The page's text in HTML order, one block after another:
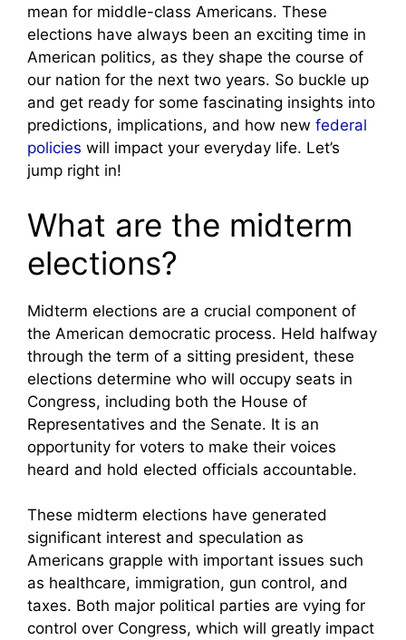
mean for middle-class Americans. These
elections have always been an exciting time in
American politics, as they shape the course of
our nation for the next two years. So buckle up
and get ready for some fascinating insights into
predictions, implications, and how new federal
policies will impact your everyday life. Let’s
jump right in!
What are the midterm
elections?
Midterm elections are a crucial component of
the American democratic process. Held halfway
through the term of a sitting president, these
elections determine who will occupy seats in
Congress, including both the House of
Representatives and the Senate. It is an
opportunity for voters to make their voices
heard and hold elected officials accountable.
These midterm elections have generated
significant interest and speculation as
Americans grapple with important issues such
as healthcare, immigration, gun control, and
taxes. Both major political parties are vying for
control over Congress, which will greatly impact